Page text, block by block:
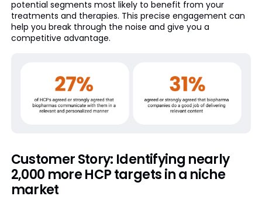
potential segments most likely to benefit from your
treatments and therapies. This precise engagement can
help you break through the noise and give you a
competitive advantage.
Customer Story: Identifying nearly
2,000 more HCP targets in a niche
market